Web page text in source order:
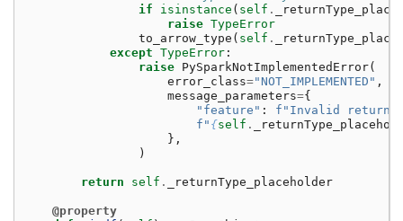
if
isinstance ( self .
raise TypeError
to_arrow_type ( self .
except TypeError :
raise PySparkNotImplementedError(
error_class="NOT_IMPLEMENTED" ,
message_parameters={
"feature" : f "Invalid return
f " {self .
},
)
return self . _returnType_placeholder
@property